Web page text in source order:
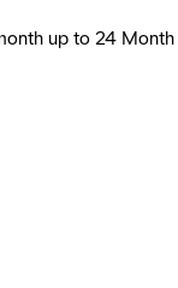
up to 24 Month